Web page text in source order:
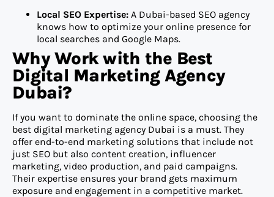
Local SEO Expertise: A Dubai-based SEO agency
knows how to optimize your online presence for
local searches and Google Maps.
Why Work with the Best
Digital Marketing Agency
Dubai?
If you want to dominate the online space, choosing the
best digital marketing agency Dubai is a must. They
offer end-to-end marketing solutions that include not
just SEO but also content creation, influencer
marketing, video production, and paid campaigns.
Their expertise ensures your brand gets maximum
exposure and engagement in a competitive market.